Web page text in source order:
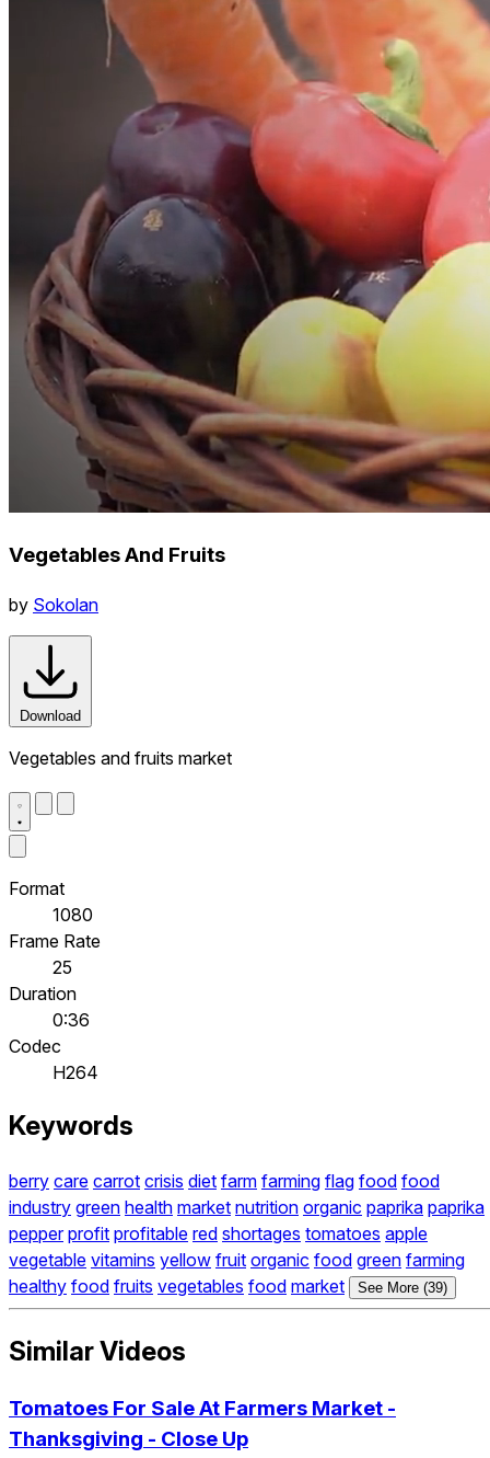
Vegetables And Fruits
by Sokolan
Download
Vegetables and fruits market
Format
1080
Frame Rate
25
Duration
0:36
Codec
H264
Keywords
berry care carrot crisis diet farm farming flag food food
industry green health market nutrition organic paprika paprika
pepper profit profitable red shortages tomatoes apple
vegetable vitamins yellow fruit organic food green farming
healthy food fruits vegetables food market See More (39)
Similar Videos
Tomatoes For Sale At Farmers Market -
Thanksgiving - Close Up